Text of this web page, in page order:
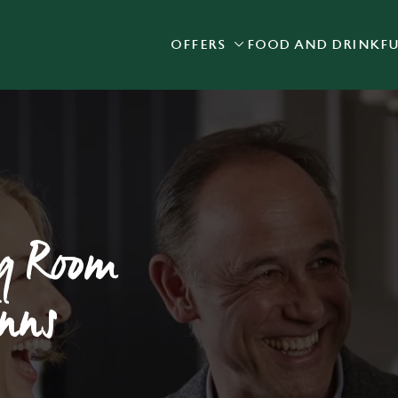
choose which cookies we can or can't use, use the options
can change your settings at any time.
Preferences Statistics
OFFERS FOOD AND DRINK
Room